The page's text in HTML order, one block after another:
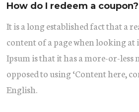
How do I redeem a coupon?
It is a long established fact that a
content of a page when looking
Ipsum is that it has a more-or-
opposed to using ‘Content here,
English.